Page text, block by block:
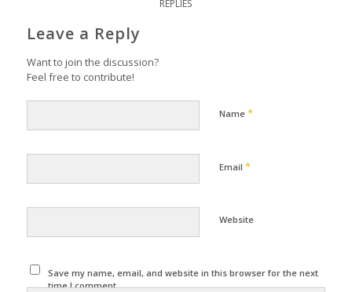
REPLIES
Leave a Reply
Want to join the discussion?
Feel free to contribute!
Name *
Email *
Website
Save my name, email, and website in this browser for the next
time I comment.